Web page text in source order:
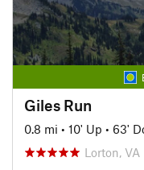
Giles Run
0.8 mi • 10' Up • 63'
Lorton, VA